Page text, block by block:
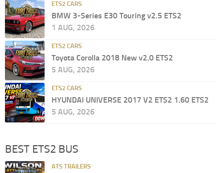
ETS2 CARS
BMW 3-Series E30 Touring v2.5 ETS2
1 AUG, 2026
ETS2 CARS
Toyota Corolla 2018 New v2.0 ETS2
5 AUG, 2026
ETS2 CARS
HYUNDAI UNIVERSE 2017 V2 ETS2 1.60 ETS2
5 AUG, 2026
BEST ETS2 BUS
ATS TRAILERS